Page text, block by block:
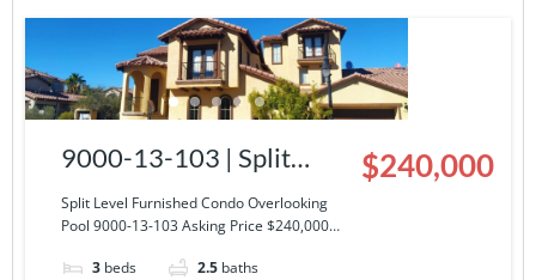
9000-13-103 | Split
Level Furnished Condo
Overlooking Pool
Split Level Furnished Condo Overlooking
Pool 9000-13-103 Asking Price $240,000…
3 beds 2.5 baths
$240,000